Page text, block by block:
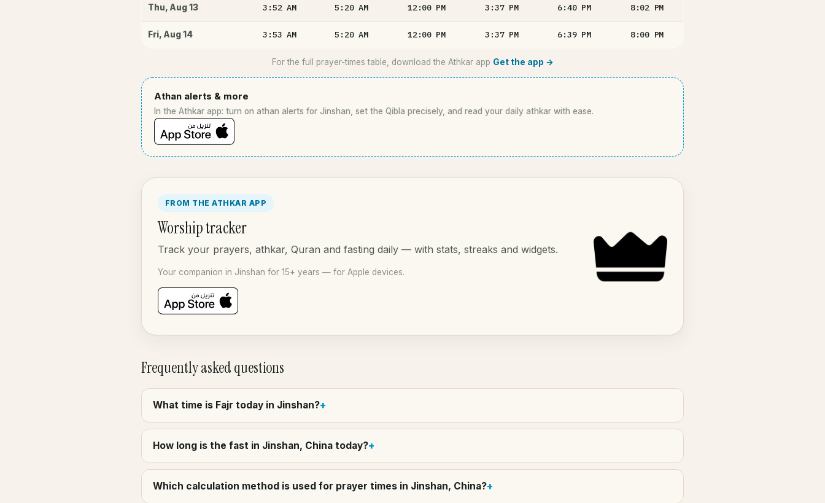
Thu, Aug 13 3:52AM 5:20AM 12:00 PM 3:37 PM 6:40 PM 8:02 PM
Fri, Aug 14 3:53AM 5:20AM 12:00 PM 3:37 PM 6:39 PM 8:00 PM
For the full prayer-times table, download the Athkar app Get the app →
Athan alerts & more
In the Athkar app: turn on athan alerts for Jinshan, set the Qibla precisely, and read your daily athkar with ease.
FROM THE ATHKAR APP
Worship tracker
Track your prayers, athkar, Quran and fasting daily — with stats, streaks and widgets.
Your companion in Jinshan for 15+ years — for Apple devices.
Frequently asked questions
What time is Fajr today in Jinshan?
How long is the fast in Jinshan, China today?
Which calculation method is used for prayer times in Jinshan, China?